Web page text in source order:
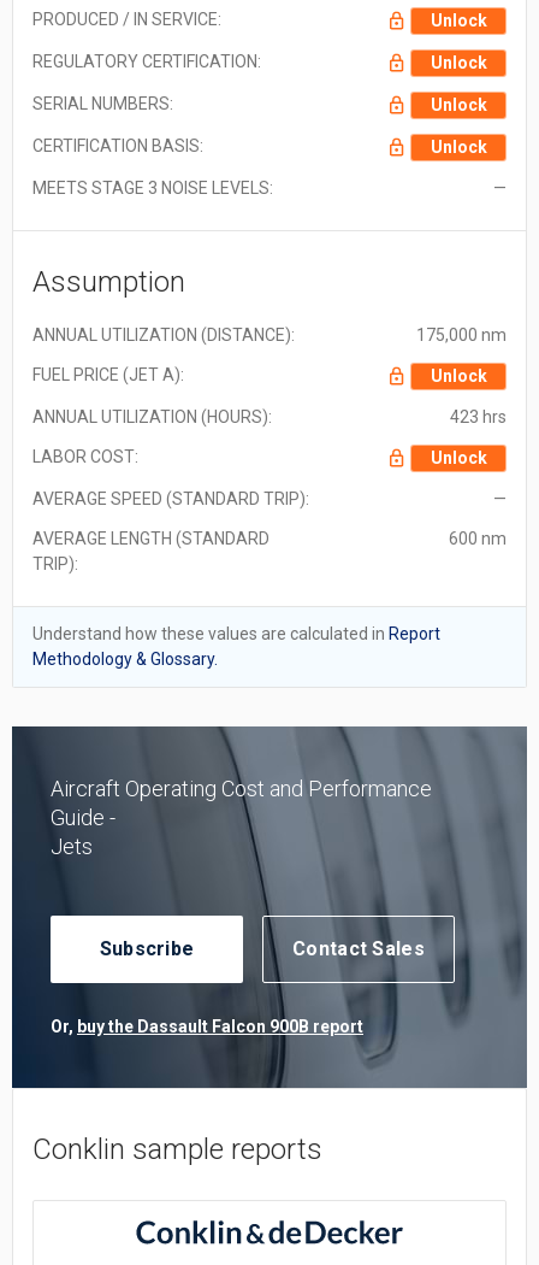
PRODUCED / IN SERVICE: Unlock
REGULATORY CERTIFICATION: Unlock
SERIAL NUMBERS: Unlock
CERTIFICATION BASIS: Unlock
MEETS STAGE 3 NOISE LEVELS: —
Assumption
ANNUAL UTILIZATION (DISTANCE): 175,000 nm
FUEL PRICE (JET A): Unlock
ANNUAL UTILIZATION (HOURS): 423 hrs
LABOR COST: Unlock
AVERAGE SPEED (STANDARD TRIP): —
AVERAGE LENGTH (STANDARD
TRIP):
600 nm
Understand how these values are calculated in Report
Methodology & Glossary.
Aircraft Operating Cost and Performance
Guide -
Jets
Subscribe Contact Sales
Or, buy the Dassault Falcon 900B report
Conklin sample reports